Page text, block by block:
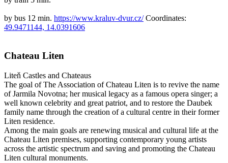
by bus 12 min. https://www.kraluv-dvur.cz/ Coordinates:
49.9471144, 14.0391606
Chateau Liten
Liteň Castles and Chateaus
The goal of The Association of Chateau Liten is to revive the name
of Jarmila Novotna; her musical legacy as a famous opera singer; a
well known celebrity and great patriot, and to restore the Daubek
family name through the creation of a cultural centre in their former
Liten residence.
Among the main goals are renewing musical and cultural life at the
Chateau Liten premises, supporting contemporary young artists
across the artistic spectrum and saving and promoting the Chateau
Liten cultural monuments.